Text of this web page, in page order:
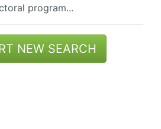
program...
NEW SEARCH